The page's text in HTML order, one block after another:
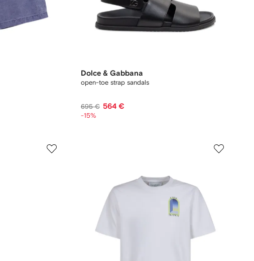
Dolce & Gabbana
open-toe strap sandals
695 € 564 €
-15%